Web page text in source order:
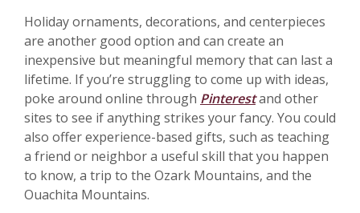
Holiday ornaments, decorations, and centerpieces
are another good option and can create an
inexpensive but meaningful memory that can last a
lifetime. If you’re struggling to come up with ideas,
poke around online through Pinterestand other
sites to see if anything strikes your fancy. You could
also offer experience-based gifts, such as teaching
a friend or neighbor a useful skill that you happen
to know, a trip to the Ozark Mountains, and the
Ouachita Mountains.